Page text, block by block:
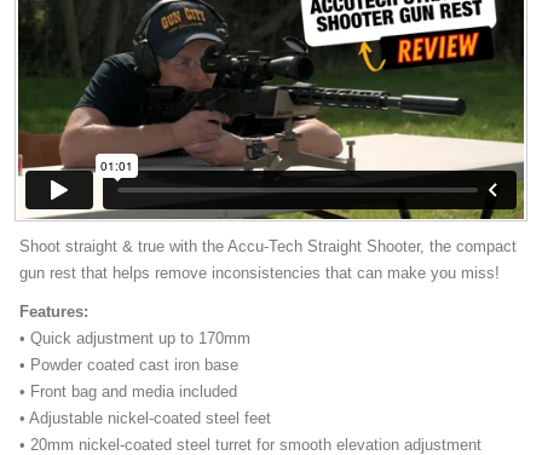
Shoot straight & true with the Accu-Tech Straight Shooter, the compact
gun rest that helps remove inconsistencies that can make you miss!
Features:
• Quick adjustment up to 170mm
• Powder coated cast iron base
• Front bag and media included
• Adjustable nickel-coated steel feet
• 20mm nickel-coated steel turret for smooth elevation adjustment